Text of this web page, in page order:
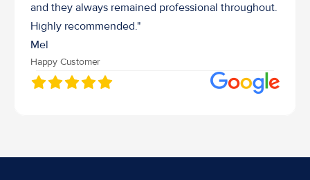
and they always remained professional throughout.
Highly recommended."
Mel
Happy Customer